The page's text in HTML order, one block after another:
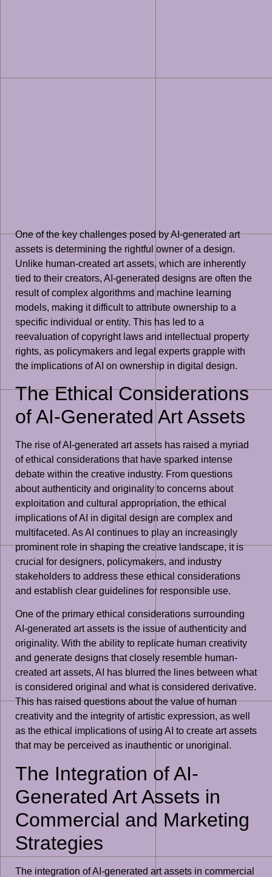
One of the key challenges posed by AI-generated art
assets is determining the rightful owner of a design.
Unlike human-created art assets, which are inherently
tied to their creators, AI-generated designs are often the
result of complex algorithms and machine learning
models, making it difficult to attribute ownership to a
specific individual or entity. This has led to a
reevaluation of copyright laws and intellectual property
rights, as policymakers and legal experts grapple with
the implications of AI on ownership in digital design.
The Ethical Considerations
of AI-Generated Art Assets
The rise of AI-generated art assets has raised a myriad
of ethical considerations that have sparked intense
debate within the creative industry. From questions
about authenticity and originality to concerns about
exploitation and cultural appropriation, the ethical
implications of AI in digital design are complex and
multifaceted. As AI continues to play an increasingly
prominent role in shaping the creative landscape, it is
crucial for designers, policymakers, and industry
stakeholders to address these ethical considerations
and establish clear guidelines for responsible use.
One of the primary ethical considerations surrounding
AI-generated art assets is the issue of authenticity and
originality. With the ability to replicate human creativity
and generate designs that closely resemble human-
created art assets, AI has blurred the lines between what
is considered original and what is considered derivative.
This has raised questions about the value of human
creativity and the integrity of artistic expression, as well
as the ethical implications of using AI to create art assets
that may be perceived as inauthentic or unoriginal.
The Integration of AI-
Generated Art Assets in
Commercial and Marketing
Strategies
The integration of AI-generated art assets in commercial